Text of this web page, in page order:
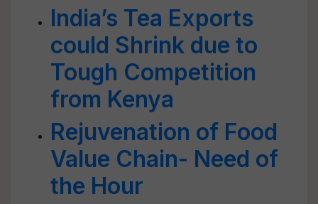
India’s Tea Exports
could Shrink due to
Tough Competition
from Kenya
Rejuvenation of Food
Value Chain- Need of
the Hour